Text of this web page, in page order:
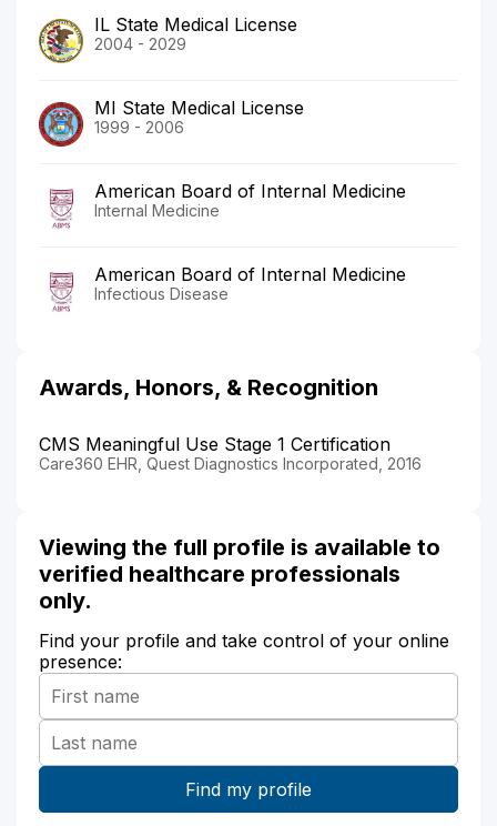
IL State Medical License
2004 - 2029
MI State Medical License
1999 - 2006
American Board of Internal Medicine
Internal Medicine
American Board of Internal Medicine
Infectious Disease
Awards, Honors, & Recognition
CMS Meaningful Use Stage 1 Certification
Care360 EHR, Quest Diagnostics Incorporated, 2016
Viewing the full profile is available to
verified healthcare professionals
only.
Find your profile and take control of your online
presence: